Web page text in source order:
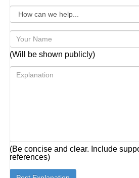
(Will be shown publicly)
(Be concise and clear. Include
references)